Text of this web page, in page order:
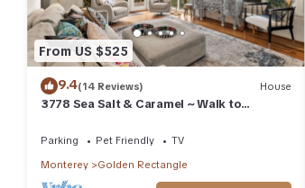
From US $525
9.4(14 Reviews) House
3778 Sea Salt & Caramel ~ Walk to
Parking Pet Friendly
TV
Monterey
Golden Rectangle